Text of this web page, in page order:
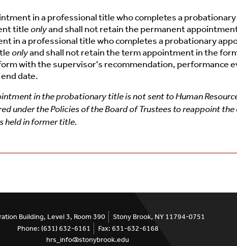
in a professional title who completes a
titleonlyand shall not retain the permanent
in a professional title who completes a probationary
onlyand shall not retain the term appointment in the
with the supervisor's recommendation, performance
date.
in the probationary title is not sent to Human
under the Policies of the Board of Trustees to reappoint
held in former title.
Building, Level 3, Room 390
Stony Brook, NY 11794-0751
Phone: (631) 632-6161
Fax: 631-632-6168
hrs_info@stonybrook.edu